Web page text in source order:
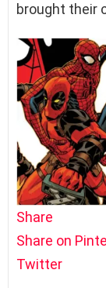
brought their
Share
Share on
Twitter